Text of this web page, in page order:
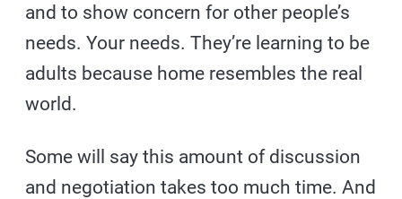
and to show concern for other people’s
needs. Your needs. They’re learning to be
adults because home resembles the real
world.
Some will say this amount of discussion
and negotiation takes too much time. And